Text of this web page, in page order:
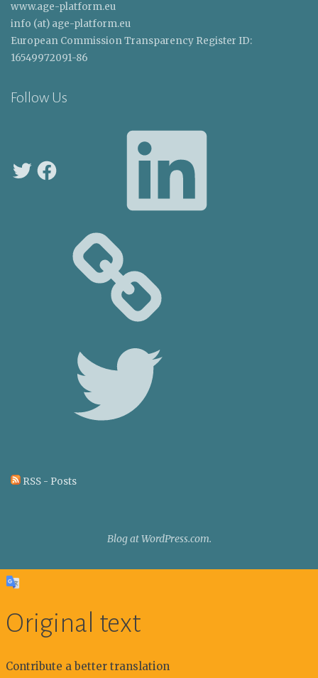
www.age-platform.eu
info (at) age-platform.eu
European Commission Transparency Register ID:
16549972091-86
Follow Us
RSS - Posts
Blog at WordPress.com.
Original text
Contribute a better translation